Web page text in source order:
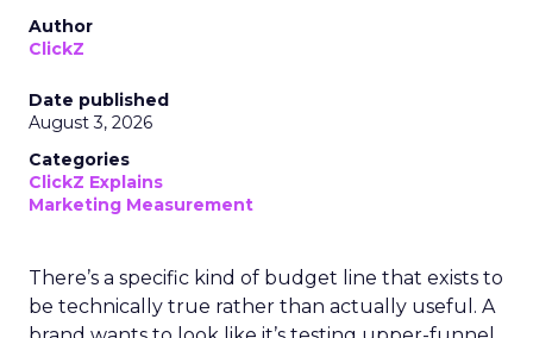
Author
ClickZ
Date published
August 3, 2026
Categories
ClickZ Explains
Marketing Measurement
There’s a specific kind of budget line that exists to
be technically true rather than actually useful. A